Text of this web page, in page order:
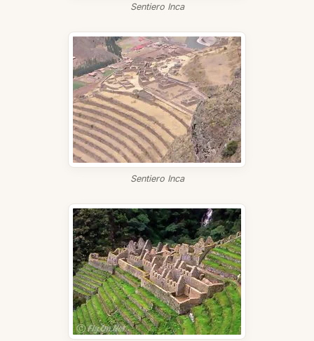
Sentiero Inca
Sentiero Inca